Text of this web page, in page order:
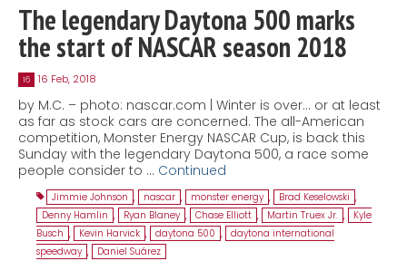
The legendary Daytona 500 marks
the start of NASCAR season 2018
16 16 Feb, 2018
by M.C. – photo: nascar.com | Winter is over… or at least
as far as stock cars are concerned. The all-American
competition, Monster Energy NASCAR Cup, is back this
Sunday with the legendary Daytona 500, a race some
people consider to … Continued
Jimmie Johnson , nascar , monster energy , Brad Keselowski ,
Denny Hamlin , Ryan Blaney , Chase Elliott , Martin Truex Jr. ,
Kyle
Busch , Kevin Harvick , daytona 500 , daytona international
speedway , Daniel Suárez